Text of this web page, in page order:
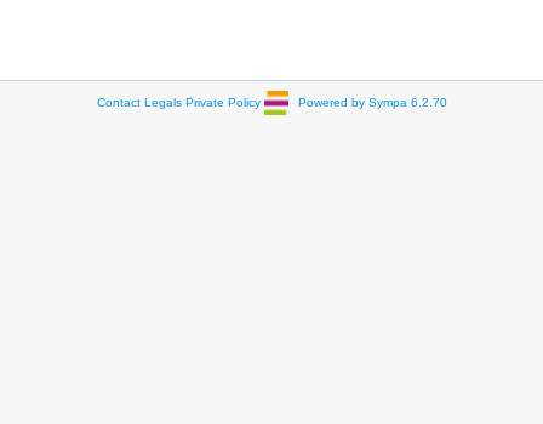
Contact Legals Private Policy Powered by Sympa 6.2.70